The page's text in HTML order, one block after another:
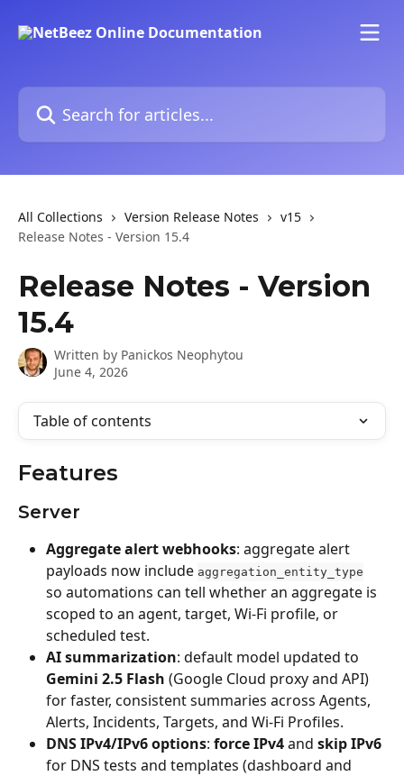
Search for articles...
All Collections Version Release Notes
v15
Release Notes - Version 15.4
Release Notes - Version
15.4
Written by Panickos Neophytou
June 4, 2026
Table of contents
Features
Server
Aggregate alert webhooks: aggregate alert
payloads now include aggregation_entity_type
so automations can tell whether an aggregate is
scoped to an agent, target, Wi‑Fi profile, or
scheduled test.
AI summarization: default model updated to
Gemini 2.5 Flash (Google Cloud proxy and API)
for faster, consistent summaries across Agents,
Alerts, Incidents, Targets, and Wi‑Fi Profiles.
DNS IPv4/IPv6 options: force IPv4 and skip IPv6
for DNS tests and templates (dashboard and